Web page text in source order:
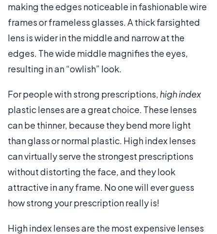
making the edges noticeable in fashionable wire
frames or frameless glasses. A thick farsighted
lens is wider in the middle and narrow at the
edges. The wide middle magnifies the eyes,
resulting in an “owlish” look.
For people with strong prescriptions, high index
plastic lenses are a great choice. These lenses
can be thinner, because they bend more light
than glass or normal plastic. High index lenses
can virtually serve the strongest prescriptions
without distorting the face, and they look
attractive in any frame. No one will ever guess
how strong your prescription really is!
High index lenses are the most expensive lenses